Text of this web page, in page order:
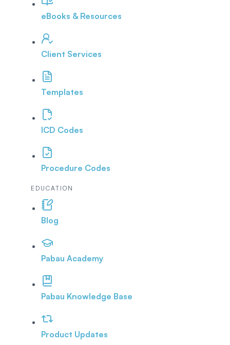
eBooks & Resources
Client Services
Templates
ICD Codes
Procedure Codes
EDUCATION
Blog
Pabau Academy
Pabau Knowledge Base
Product Updates